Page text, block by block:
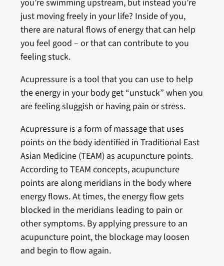
you’re swimming upstream, but instead you’re
just moving freely in your life? Inside of you,
there are natural flows of energy that can help
you feel good – or that can contribute to you
feeling stuck.
Acupressure is a tool that you can use to help
the energy in your body get “unstuck” when you
are feeling sluggish or having pain or stress.
Acupressure is a form of massage that uses
points on the body identified in Traditional East
Asian Medicine (TEAM) as acupuncture points.
According to TEAM concepts, acupuncture
points are along meridians in the body where
energy flows. At times, the energy flow gets
blocked in the meridians leading to pain or
other symptoms. By applying pressure to an
acupuncture point, the blockage may loosen
and begin to flow again.